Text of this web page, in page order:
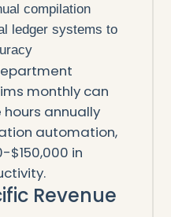
compilation
ledger systems to
monthly can
annually
automation,
in
Revenue